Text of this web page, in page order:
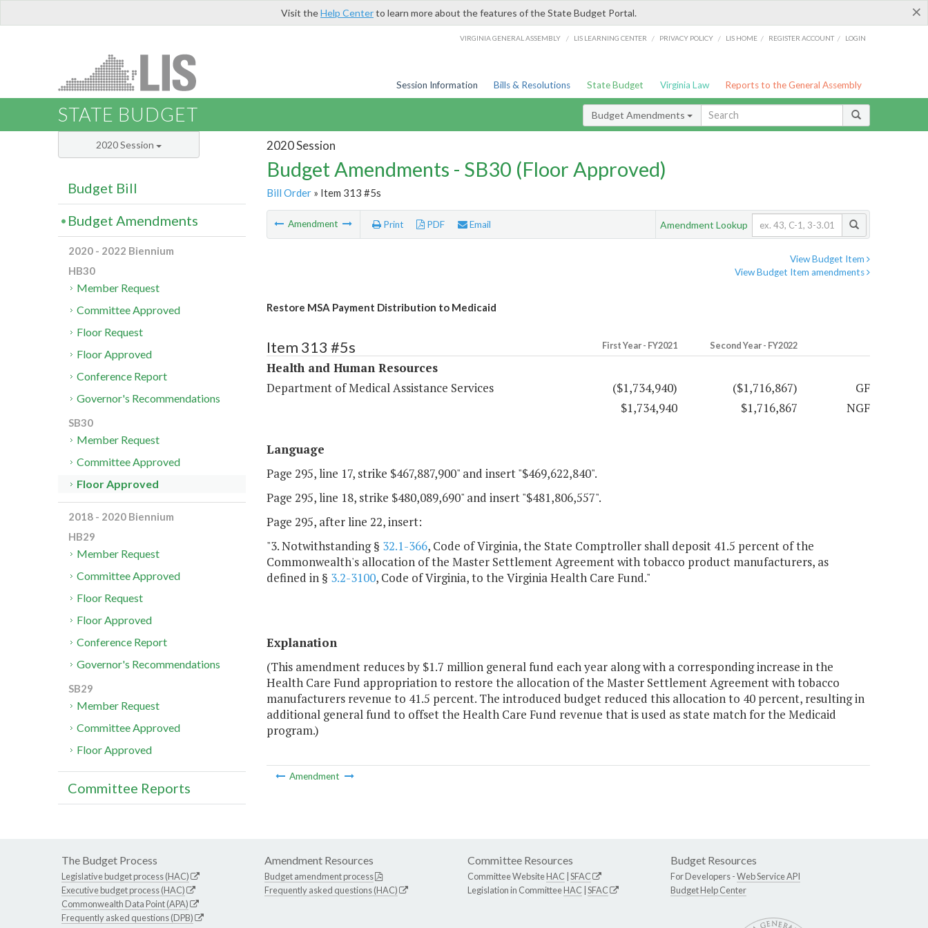
×
Visit theHelp Centerto learn more about the features of the State Budget Portal.
VIRGINIA GENERAL ASSEMBLY / LIS LEARNING CENTER / PRIVACY POLICY / LIS HOME / REGISTER ACCOUNT / LOGIN
Session Information Bills & Resolutions State Budget Virginia Law Reports to the General Assembly
STATE BUDGET Budget Amendments
2020 Session
Budget Amendments - SB30 (Floor Approved)
Bill Order» Item 313 #5s
Amendment Print PDF Email Amendment Lookup
View Budget Item
View Budget Item amendments
Restore MSA Payment Distribution to Medicaid
Item 313 #5s First Year - FY2021 Second Year - FY2022
Health and Human Resources
Department of Medical Assistance Services
($1,734,940) ($1,716,867)
GF
$1,734,940
$1,716,867 NGF
Language
Page 295, line 17, strike $467,887,900" and insert "$469,622,840".
Page 295, line 18, strike $480,089,690" and insert "$481,806,557".
Page 295, after line 22, insert:
"3. Notwithstanding § 32.1-366, Code of Virginia, the State Comptroller shall deposit 41.5 percent of the
Commonwealth's allocation of the Master Settlement Agreement with tobacco product manufacturers, as
defined in § 3.2-3100, Code of Virginia, to the Virginia Health Care Fund."
Explanation
(This amendment reduces by $1.7 million general fund each year along with a corresponding increase in the
Health Care Fund appropriation to restore the allocation of the Master Settlement Agreement with tobacco
manufacturers revenue to 41.5 percent. The introduced budget reduced this allocation to 40 percent, resulting in
additional general fund to offset the Health Care Fund revenue that is used as state match for the Medicaid
program.)
Amendment
2020 Session
Budget Bill
Budget Amendments
2020 - 2022 Biennium
HB30
Member Request
Committee Approved
Floor Request
Floor Approved
Conference Report
Governor's Recommendations
SB30
Member Request
Committee Approved
Floor Approved
2018 - 2020 Biennium
HB29
Member Request
Committee Approved
Floor Request
Floor Approved
Conference Report
Governor's Recommendations
SB29
Member Request
Committee Approved
Floor Approved
Committee Reports
The Budget Process
Legislative budget process (HAC)
Executive budget process (HAC)
Commonwealth Data Point (APA)
Frequently asked questions (DPB)
Amendment Resources
Budget amendment process
Frequently asked questions (HAC)
Committee Resources
Committee WebsiteHAC SFAC
Legislation in CommitteeHAC SFAC
Budget Resources
For Developers -Web Service API
Budget Help Center